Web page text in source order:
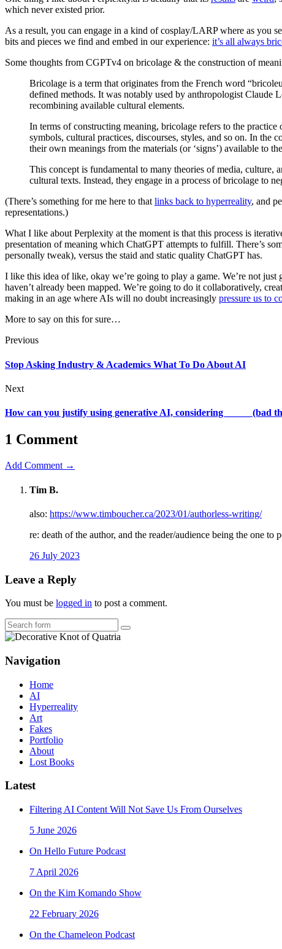
which never existed prior.
As a result, you can engage in a kind of cosplay/LARP where as you
bits and pieces we find and embed in our experience: it’s all always
Some thoughts from CGPTv4 on bricolage & the construction of
Bricolage is a term that originates from the French word
defined methods. It was notably used by anthropologist Claude
recombining available cultural elements.
In terms of constructing meaning, bricolage refers to the
symbols, cultural practices, discourses, styles, and so on. In the
their own meanings from the materials (or ‘signs’) available to
This concept is fundamental to many theories of media, culture,
cultural texts. Instead, they engage in a process of bricolage to
(There’s something for me here to that links back to hyperreality, and
representations.)
What I like about Perplexity at the moment is that this process is
presentation of meaning which ChatGPT attempts to fulfill. There’s
personally tweak), versus the staid and static quality ChatGPT has.
I like this idea of like, okay we’re going to play a game. We’re not
haven’t already been mapped. We’re going to do it collaboratively,
making in an age where AIs will no doubt increasingly pressure us to
More to say on this for sure…
Previous
Stop Asking Industry & Academics What To Do About AI
Next
How can you justify using generative AI, considering _____ (bad
1 Comment
Add Comment →
Tim B.
also: https://www.timboucher.ca/2023/01/authorless-writing/
re: death of the author, and the reader/audience being the one
26 July 2023
Leave a Reply
You must be logged in to post a comment.
Search
Navigation
Home
AI
Hyperreality
Art
Fakes
Portfolio
About
Lost Books
Latest
Filtering AI Content Will Not Save Us From Ourselves
5 June 2026
On Hello Future Podcast
7 April 2026
On the Kim Komando Show
22 February 2026
On the Chameleon Podcast